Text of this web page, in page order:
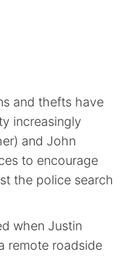
and thefts have
increasingly
and John
to encourage
the police search
when Justin
remote roadside